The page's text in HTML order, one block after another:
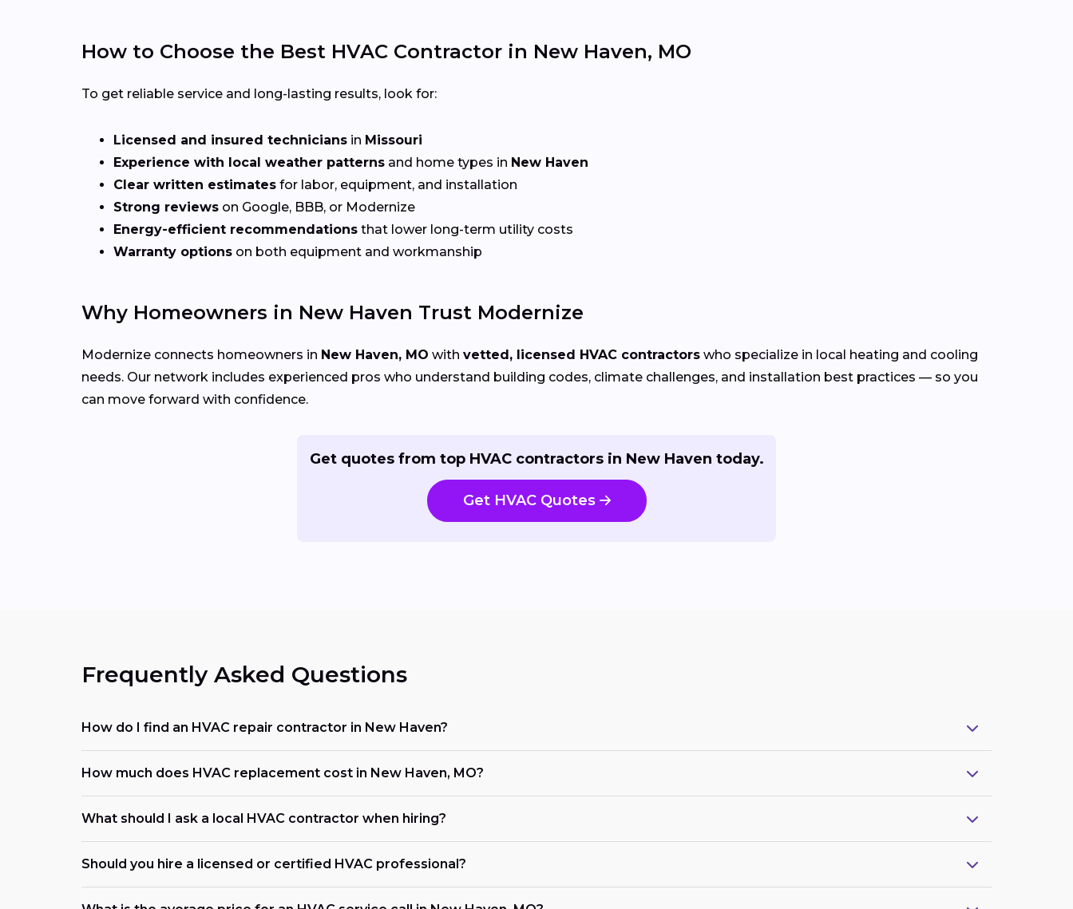
How to Choose the Best HVAC Contractor in New Haven, MO
To get reliable service and long-lasting results, look for:
Licensed and insured technicians in Missouri
Experience with local weather patterns and home types in New Haven
Clear written estimates for labor, equipment, and installation
Strong reviews on Google, BBB, or Modernize
Energy-efficient recommendations that lower long-term utility costs
Warranty options on both equipment and workmanship
Why Homeowners in New Haven Trust Modernize
Modernize connects homeowners in New Haven, MO with vetted, licensed HVAC contractors who specialize in local heating and cooling
needs. Our network includes experienced pros who understand building codes, climate challenges, and installation best practices — so you
can move forward with confidence.
Get quotes from top HVAC contractors in New Haven today.
Get HVAC Quotes
Frequently Asked Questions
How do I find an HVAC repair contractor in New Haven?
How much does HVAC replacement cost in New Haven, MO?
What should I ask a local HVAC contractor when hiring?
Should you hire a licensed or certified HVAC professional?